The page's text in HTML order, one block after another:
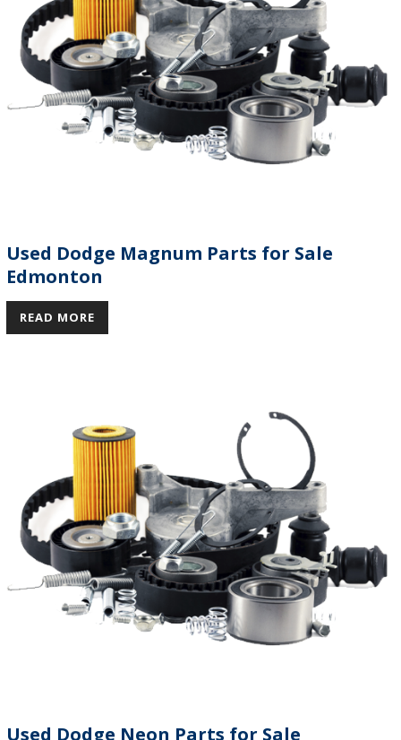
Used Dodge Magnum Parts for Sale
Edmonton
READ MORE
Used Dodge Neon Parts for Sale